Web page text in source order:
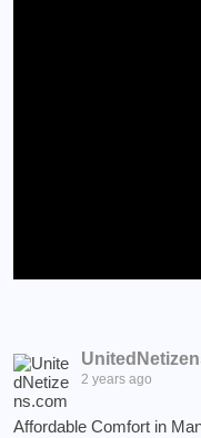
2 years ago
Affordable Comfort in